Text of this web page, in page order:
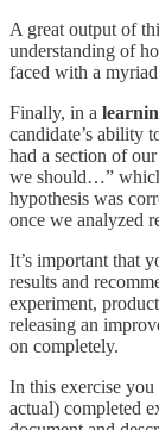
A great output of
understanding of
faced with a
Finally, in a
candidate’s ability
had a section of
we should…”
hypothesis was
once we analyzed
It’s important that
results and
experiment,
releasing an
on completely.
In this exercise
actual) completed